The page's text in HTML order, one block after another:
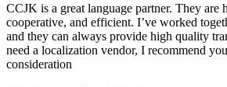
CCJK is a great language partner. They are
cooperative, and efficient. I’ve worked
and they can always provide high quality
need a localization vendor, I recommend
consideration